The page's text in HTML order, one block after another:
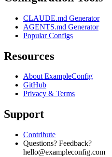
CLAUDE.md Generator
AGENTS.md Generator
Popular Configs
Resources
About ExampleConfig
GitHub
Privacy & Terms
Support
Contribute
Questions? Feedback?
hello@exampleconfig.com